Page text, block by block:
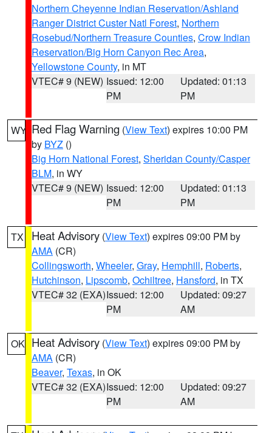
Northern Cheyenne Indian Reservation/Ashland
Ranger District Custer Natl Forest, Northern
Rosebud/Northern Treasure Counties, Crow Indian
Reservation/Big Horn Canyon Rec Area,
Yellowstone County, in MT
VTEC# 9 (NEW) Issued: 12:00
PM
Updated: 01:13
PM
WY Red Flag Warning (View Text) expires 10:00 PM
by BYZ ()
Big Horn National Forest, Sheridan County/Casper
BLM, in WY
VTEC# 9 (NEW) Issued: 12:00
PM
Updated: 01:13
PM
TX Heat Advisory (View Text) expires 09:00 PM by
AMA (CR)
Collingsworth, Wheeler, Gray, Hemphill, Roberts,
Hutchinson, Lipscomb, Ochiltree, Hansford, in TX
VTEC# 32 (EXA)Issued: 12:00
PM
Updated: 09:27
AM
OK Heat Advisory (View Text) expires 09:00 PM by
AMA (CR)
Beaver, Texas, in OK
VTEC# 32 (EXA)Issued: 12:00
PM
Updated: 09:27
AM